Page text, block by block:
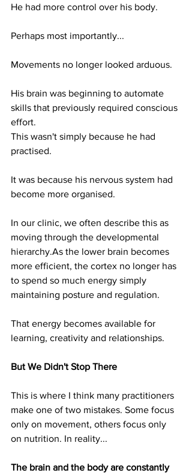
He had more control over his body.
Perhaps most importantly...
Movements no longer looked arduous.
His brain was beginning to automate
skills that previously required conscious
effort.
This wasn't simply because he had
practised.
It was because his nervous system had
become more organised.
In our clinic, we often describe this as
moving through the developmental
hierarchy.As the lower brain becomes
more efficient, the cortex no longer has
to spend so much energy simply
maintaining posture and regulation.
That energy becomes available for
learning, creativity and relationships.
But We Didn't Stop There
This is where I think many practitioners
make one of two mistakes. Some focus
only on movement, others focus only
on nutrition. In reality...
The brain and the body are constantly